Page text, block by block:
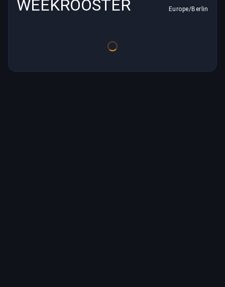
WEEKROOSTER Europe/Berlin